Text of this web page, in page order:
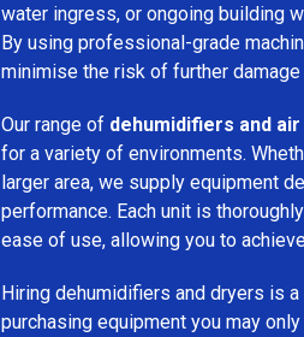
water ingress, or ongoing building
By using professional-grade
minimise the risk of further
Our range of dehumidifiers and
for a variety of environments.
larger area, we supply equipment
performance. Each unit is
ease of use, allowing you to
Hiring dehumidifiers and dryers is
purchasing equipment you may